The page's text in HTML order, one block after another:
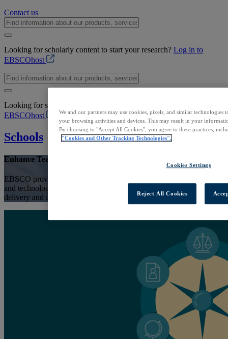
Contact us
Looking for scholarly content to start your research? Log in to
EBSCOhost
Looking for scholarly content to start your research?
EBSCOhost
Schools
Enhance Teaching & Learning
EBSCO provides school libraries with reliable information resources
and technology solutions to support student research, curriculum
delivery and information literacy skills development.
We and our partners may use cookies, pixels, and similar
your browsing activities and devices. This may result in your
By choosing to "Accept All Cookies", you agree to these practices,
"Cookies and Other Tracking Technologies".
Cookies Settings
Reject All Cookies